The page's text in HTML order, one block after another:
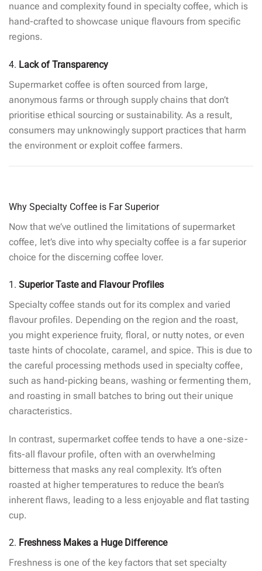
nuance and complexity found in specialty coffee, which is
hand-crafted to showcase unique flavours from specific
regions.
4. Lack of Transparency
Supermarket coffee is often sourced from large,
anonymous farms or through supply chains that don’t
prioritise ethical sourcing or sustainability. As a result,
consumers may unknowingly support practices that harm
the environment or exploit coffee farmers.
Why Specialty Coffee is Far Superior
Now that we’ve outlined the limitations of supermarket
coffee, let’s dive into why specialty coffee is a far superior
choice for the discerning coffee lover.
1. Superior Taste and Flavour Profiles
Specialty coffee stands out for its complex and varied
flavour profiles. Depending on the region and the roast,
you might experience fruity, floral, or nutty notes, or even
taste hints of chocolate, caramel, and spice. This is due to
the careful processing methods used in specialty coffee,
such as hand-picking beans, washing or fermenting them,
and roasting in small batches to bring out their unique
characteristics.
In contrast, supermarket coffee tends to have a one-size-
fits-all flavour profile, often with an overwhelming
bitterness that masks any real complexity. It’s often
roasted at higher temperatures to reduce the bean’s
inherent flaws, leading to a less enjoyable and flat tasting
cup.
2. Freshness Makes a Huge Difference
Freshness is one of the key factors that set specialty